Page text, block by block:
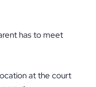
has to meet
at the court